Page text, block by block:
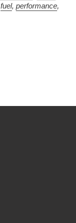
fuel, performance,